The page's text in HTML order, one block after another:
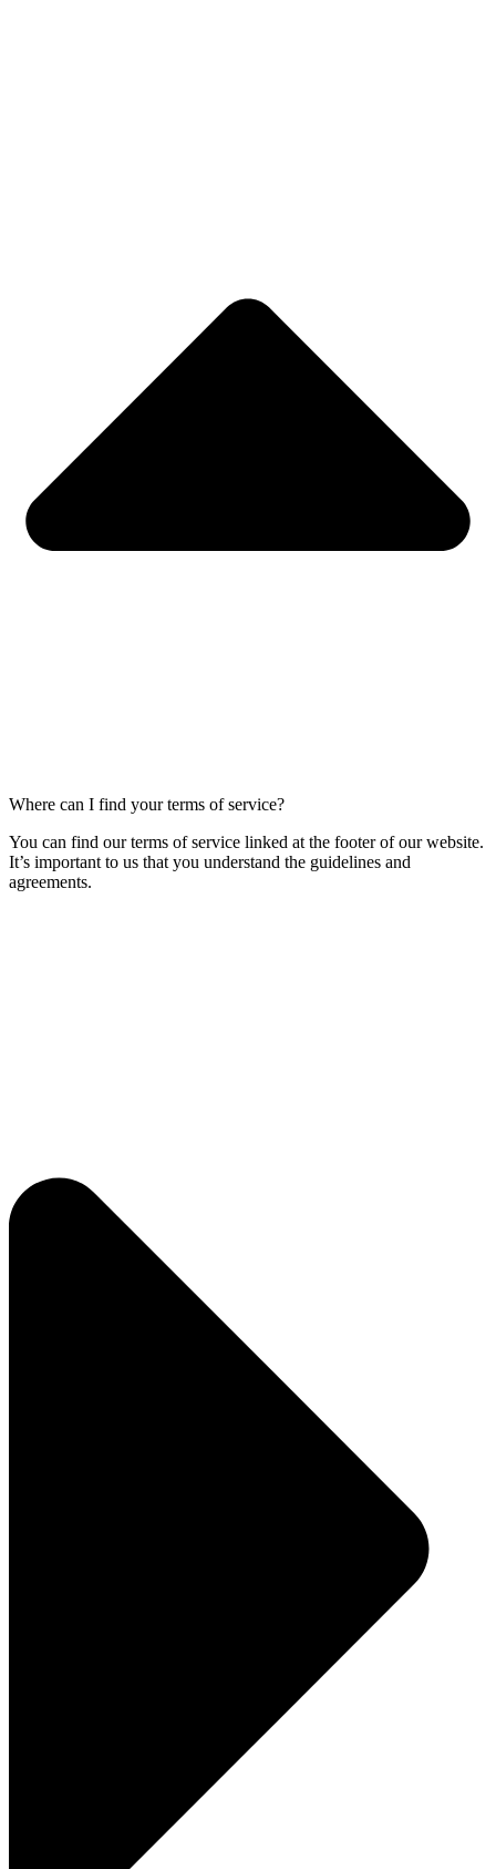
Where can I find your terms of service?
You can find our terms of service linked at the footer of our website.
It’s important to us that you understand the guidelines and
agreements.